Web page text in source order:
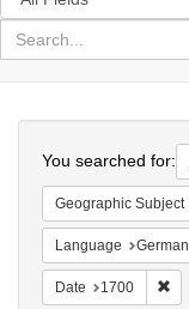
in
for
search
Colenda
Digital
Repository
You searched for:
Geographic Subject
Language German
Date 1700